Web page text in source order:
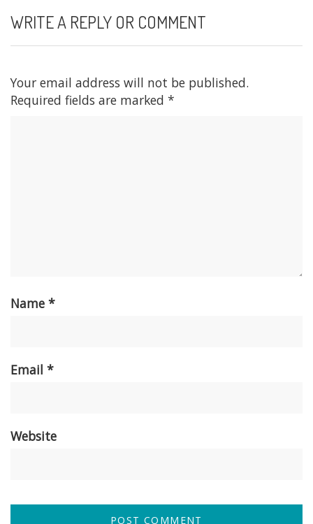
WRITE A REPLY OR COMMENT
Your email address will not be published.
Required fields are marked *
Name *
Email *
Website